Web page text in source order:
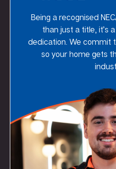
Being a recognised
than just a title, it’s
dedication. We commit
so your home gets